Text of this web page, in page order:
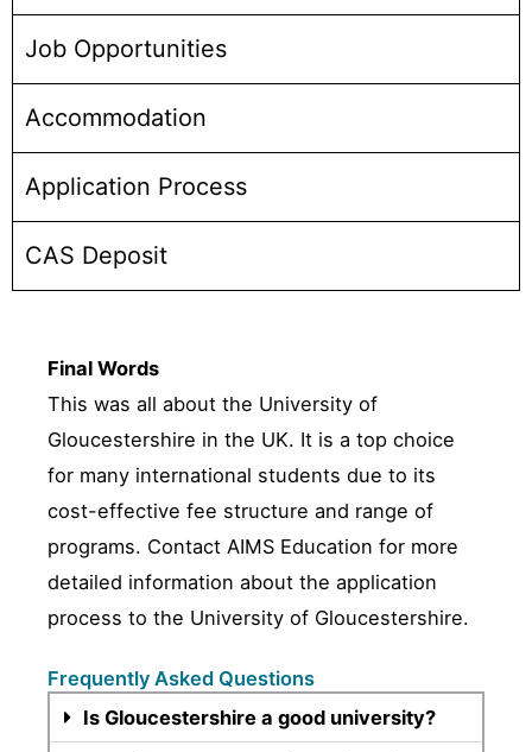
Job Opportunities
Accommodation
Application Process
CAS Deposit
Final Words
This was all about the University of
Gloucestershire in the UK. It is a top choice
for many international students due to its
cost-effective fee structure and range of
programs. Contact AIMS Education for more
detailed information about the application
process to the University of Gloucestershire.
Frequently Asked Questions
Is Gloucestershire a good university?